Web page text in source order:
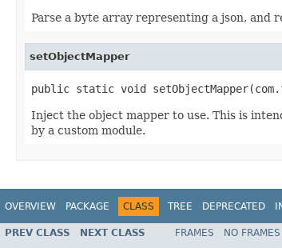
Parse a byte array representing a json, and
setObjectMapper
public static void
Inject the object mapper to use. This is
by a custom module.
OVERVIEW PACKAGE CLASS TREE DEPRECATED
PREV CLASS NEXT CLASS FRAMES NO FRAMES